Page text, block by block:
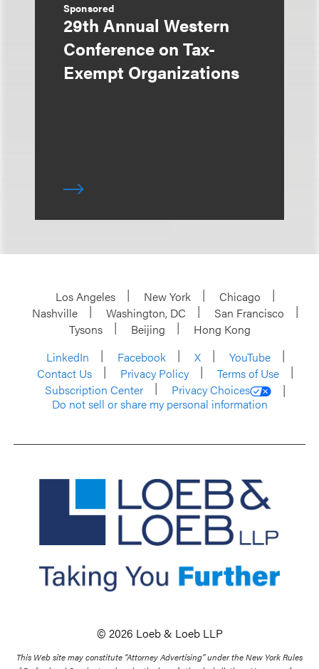
Sponsored
29th Annual Western
Conference on Tax-
Exempt Organizations
Los Angeles New York
Chicago
Nashville
Washington, DC
San Francisco
Tysons
Beijing
Hong Kong
LinkedIn
Facebook X
YouTube
Contact Us
Privacy Policy
Terms of Use
Subscription Center
Privacy Choices
Do not sell or share my personal information
© 2026 Loeb & Loeb LLP
This Web site may constitute “Attorney Advertising” under the New York Rules